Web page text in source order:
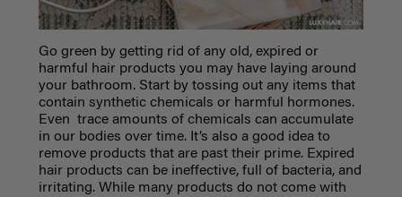
Go green by getting rid of any old, expired or
harmful hair products you may have laying around
your bathroom. Start by tossing out any items that
contain synthetic chemicals or harmful hormones.
Even trace amounts of chemicals can accumulate
in our bodies over time. It’s also a good idea to
remove products that are past their prime. Expired
hair products can be ineffective, full of bacteria, and
irritating. While many products do not come with